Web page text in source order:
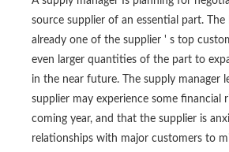
source supplier of an essential part.
already one of the supplier ' s top
even larger quantities of the part to
in the near future. The supply manager
supplier may experience some financial
coming year, and that the supplier is
relationships with major customers to